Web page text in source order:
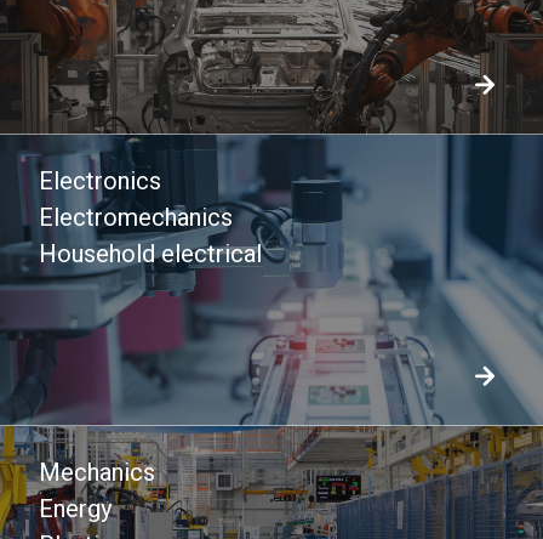
Electronics
Electromechanics
Household electrical
Mechanics
Energy